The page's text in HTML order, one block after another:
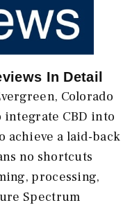
In Detail
Colorado
integrate CBD into
achieve a laid-back
no shortcuts
processing,
Spectrum